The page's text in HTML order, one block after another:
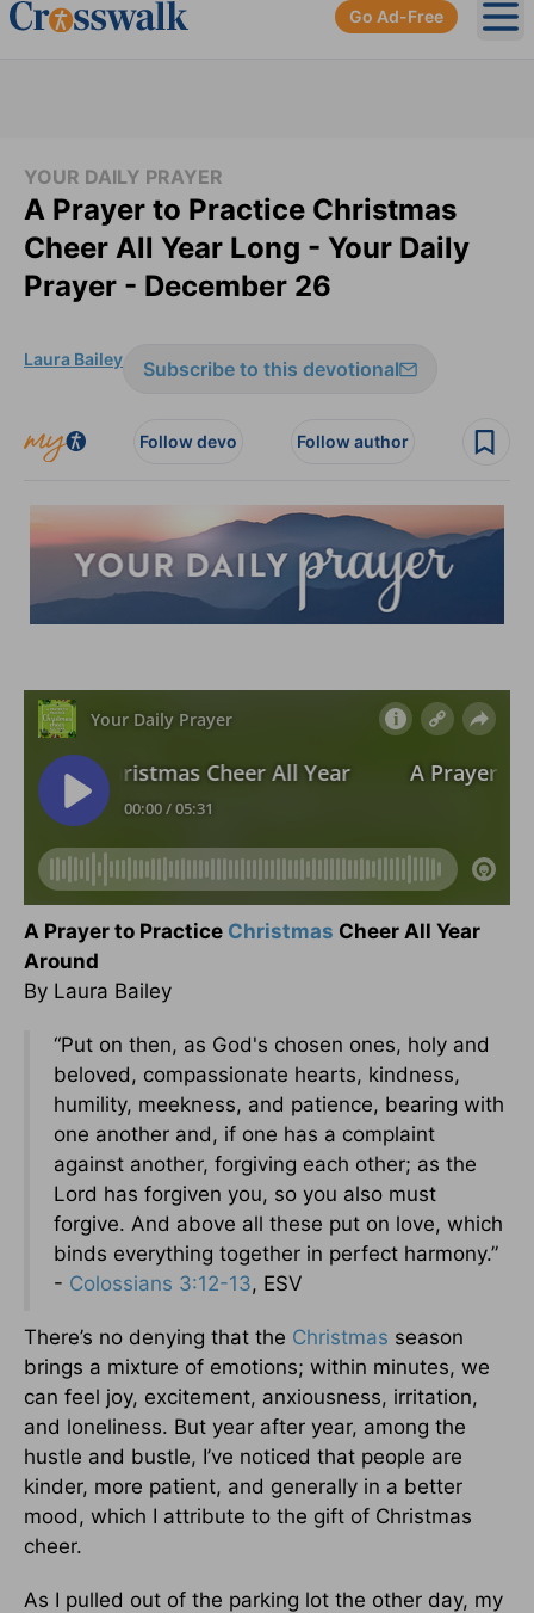
Go Ad-Free
YOUR DAILY PRAYER
A Prayer to Practice Christmas
Cheer All Year Long - Your Daily
Prayer - December 26
Laura Bailey Subscribe to this devotional
Follow devo Follow author
A Prayer to Practice Christmas Cheer All Year
Around
By Laura Bailey
“Put on then, as God's chosen ones, holy and
beloved, compassionate hearts, kindness,
humility, meekness, and patience, bearing with
one another and, if one has a complaint
against another, forgiving each other; as the
Lord has forgiven you, so you also must
forgive. And above all these put on love, which
binds everything together in perfect harmony.”
- Colossians 3:12-13, ESV
There’s no denying that the Christmas season
brings a mixture of emotions; within minutes, we
can feel joy, excitement, anxiousness, irritation,
and loneliness. But year after year, among the
hustle and bustle, I’ve noticed that people are
kinder, more patient, and generally in a better
mood, which I attribute to the gift of Christmas
cheer.
As I pulled out of the parking lot the other day, my